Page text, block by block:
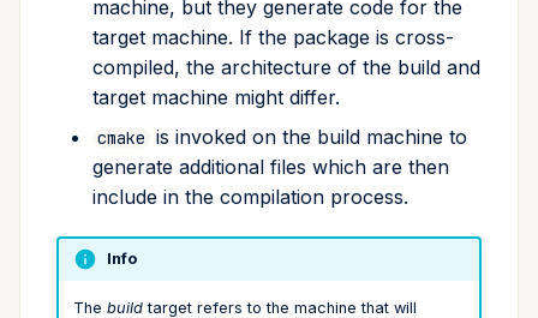
upload
workspace
machine, but they generate code for the
target machine. If the package is cross-
compiled, the architecture of the build and
target machine might differ.
cmake is invoked on the build machine to
generate additional files which are then
include in the compilation process.
Info
The buildtarget refers to the machine that will